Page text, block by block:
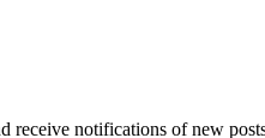
receive notifications of new